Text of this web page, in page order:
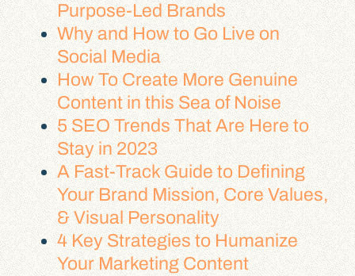
Purpose-Led Brands
Why and How to Go Live on
Social Media
How To Create More Genuine
Content in this Sea of Noise
5 SEO Trends That Are Here to
Stay in 2023
A Fast-Track Guide to Defining
Your Brand Mission, Core Values,
& Visual Personality
4 Key Strategies to Humanize
Your Marketing Content